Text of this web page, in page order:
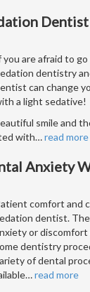
Dentist
you are afraid to
dentistry
can change
a light sedative!
smile and
with…read more
Anxiety
comfort and
dentist.
or
dentistry
of dental
…read more